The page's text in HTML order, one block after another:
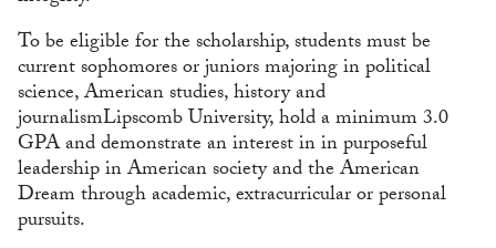
To be eligible for the scholarship, students must be
current sophomores or juniors majoring in political
science, American studies, history and
journalismLipscomb University, hold a minimum 3.0
GPA and demonstrate an interest in in purposeful
leadership in American society and the American
Dream through academic, extracurricular or personal
pursuits.